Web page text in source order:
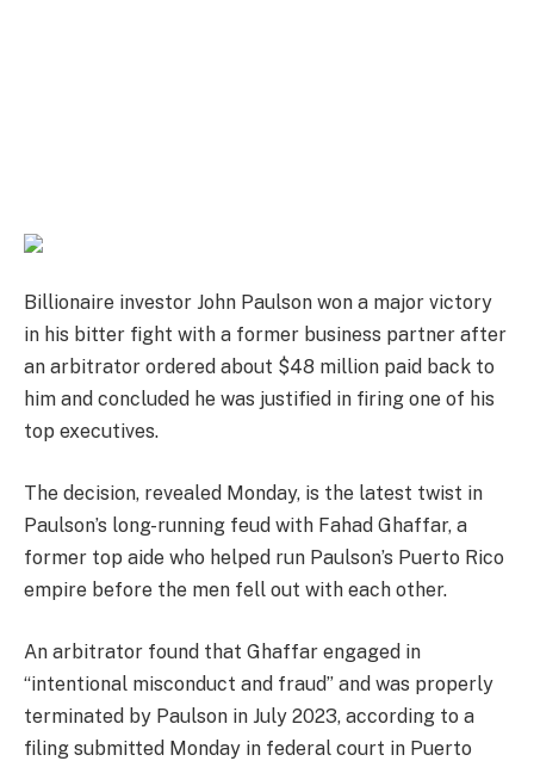
Billionaire investor John Paulson won a major victory
in his bitter fight with a former business partner after
an arbitrator ordered about $48 million paid back to
him and concluded he was justified in firing one of his
top executives.
The decision, revealed Monday, is the latest twist in
Paulson’s long-running feud with Fahad Ghaffar, a
former top aide who helped run Paulson’s Puerto Rico
empire before the men fell out with each other.
An arbitrator found that Ghaffar engaged in
“intentional misconduct and fraud” and was properly
terminated by Paulson in July 2023, according to a
filing submitted Monday in federal court in Puerto